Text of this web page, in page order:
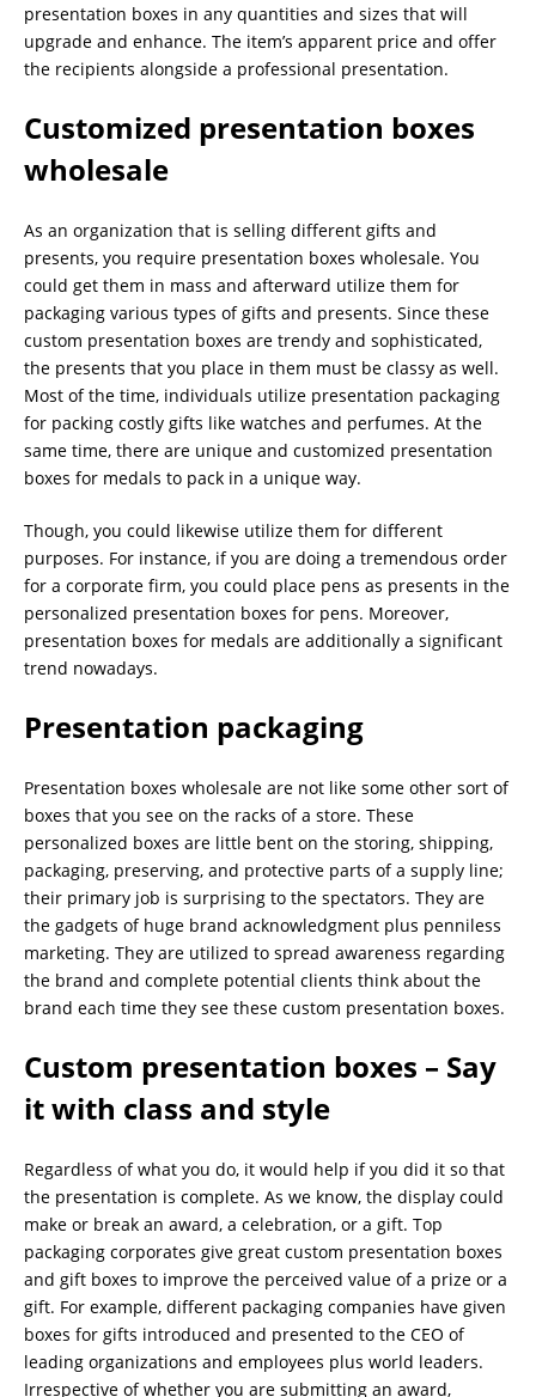
presentation boxes in any quantities and sizes that will
upgrade and enhance. The item’s apparent price and offer
the recipients alongside a professional presentation.
Customized presentation boxes
wholesale
As an organization that is selling different gifts and
presents, you require presentation boxes wholesale. You
could get them in mass and afterward utilize them for
packaging various types of gifts and presents. Since these
custom presentation boxes are trendy and sophisticated,
the presents that you place in them must be classy as well.
Most of the time, individuals utilize presentation packaging
for packing costly gifts like watches and perfumes. At the
same time, there are unique and customized presentation
boxes for medals to pack in a unique way.
Though, you could likewise utilize them for different
purposes. For instance, if you are doing a tremendous order
for a corporate firm, you could place pens as presents in the
personalized presentation boxes for pens. Moreover,
presentation boxes for medals are additionally a significant
trend nowadays.
Presentation packaging
Presentation boxes wholesale are not like some other sort of
boxes that you see on the racks of a store. These
personalized boxes are little bent on the storing, shipping,
packaging, preserving, and protective parts of a supply line;
their primary job is surprising to the spectators. They are
the gadgets of huge brand acknowledgment plus penniless
marketing. They are utilized to spread awareness regarding
the brand and complete potential clients think about the
brand each time they see these custom presentation boxes.
Custom presentation boxes – Say
it with class and style
Regardless of what you do, it would help if you did it so that
the presentation is complete. As we know, the display could
make or break an award, a celebration, or a gift. Top
packaging corporates give great custom presentation boxes
and gift boxes to improve the perceived value of a prize or a
gift. For example, different packaging companies have given
boxes for gifts introduced and presented to the CEO of
leading organizations and employees plus world leaders.
Irrespective of whether you are submitting an award,